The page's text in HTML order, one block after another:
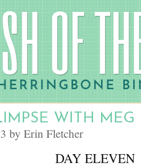
WITH MEG
by Erin Fletcher
DAY ELEVEN